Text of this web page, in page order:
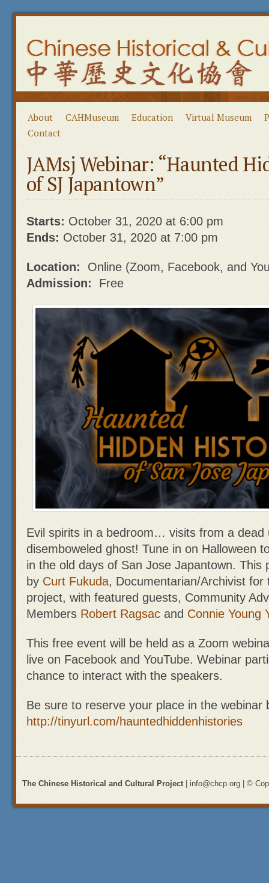
About CAHMuseum Education Virtual Museum
Contact
JAMsj Webinar: “Haunted
of SJ Japantown”
Starts: October 31, 2020 at 6:00 pm
Ends: October 31, 2020 at 7:00 pm
Location:
Online (Zoom, Facebook, and
Admission: Free
Evil spirits in a bedroom… visits from a
disemboweled ghost! Tune in on Halloween
in the old days of San Jose Japantown. This
by Curt Fukuda, Documentarian/Archivist for
project, with featured guests, Community
Members Robert Ragsac and Connie Young
This free event will be held as a Zoom
live on Facebook and YouTube. Webinar
chance to interact with the speakers.
Be sure to reserve your place in the
http://tinyurl.com/hauntedhiddenhistories
The Chinese Historical and Cultural Project| info@chcp.org | ©